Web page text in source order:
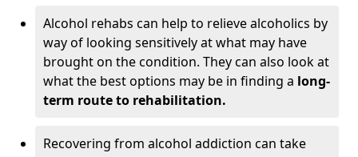
Alcohol rehabs can help to relieve alcoholics by
way of looking sensitively at what may have
brought on the condition. They can also look at
what the best options may be in finding a long-
term route to rehabilitation.
Recovering from alcohol addiction can take